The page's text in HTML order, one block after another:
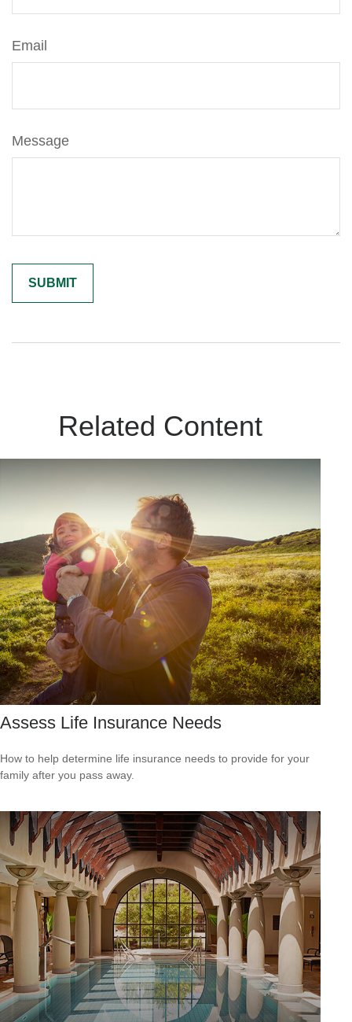
Email
Message
Related Content
Assess Life Insurance Needs
How to help determine life insurance needs to provide for your
family after you pass away.